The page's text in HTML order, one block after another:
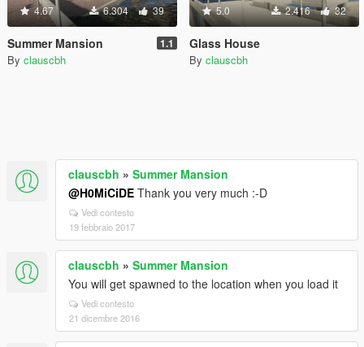
4.67 6.304 39
Summer Mansion 1.1
By clauscbh
5.0 2.416 32
Glass House
By clauscbh
clauscbh » Summer Mansion
@H0MiCiDE Thank you very much :-D
Vedi contesto
19 febbraio 2017
clauscbh » Summer Mansion
You will get spawned to the location when you load it
Vedi contesto
21 dicembre 2016